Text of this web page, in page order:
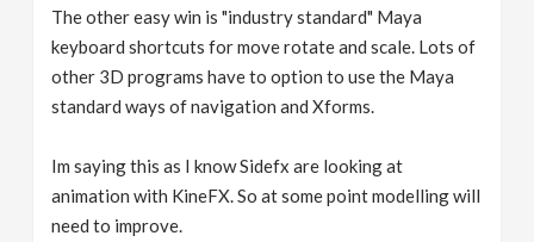
The other easy win is "industry standard" Maya
keyboard shortcuts for move rotate and scale. Lots of
other 3D programs have to option to use the Maya
standard ways of navigation and Xforms.
Im saying this as I know Sidefx are looking at
animation with KineFX. So at some point modelling will
need to improve.